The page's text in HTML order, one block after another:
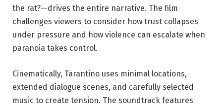
the rat?—drives the entire narrative. The film
challenges viewers to consider how trust collapses
under pressure and how violence can escalate when
paranoia takes control.
Cinematically, Tarantino uses minimal locations,
extended dialogue scenes, and carefully selected
music to create tension. The soundtrack features